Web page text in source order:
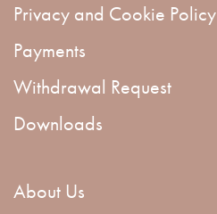
Privacy and Cookie Policy
Payments
Withdrawal Request
Downloads
About Us